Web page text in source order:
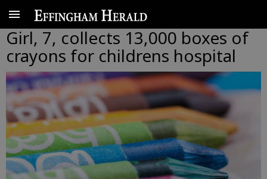
Girl, 7, collects 13,000 boxes of
crayons for childrens hospital